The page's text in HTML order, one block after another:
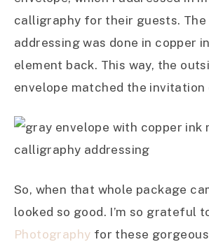
calligraphy for their guests. The
addressing was done in copper
element back. This way, the
envelope matched the invitation
So, when that whole package
looked so good. I’m so grateful
Photography for these